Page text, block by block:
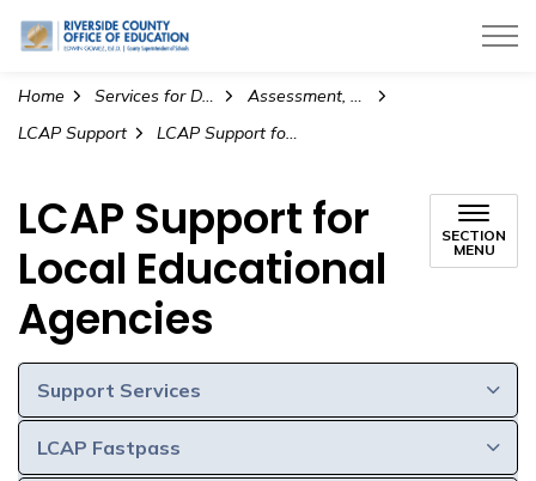
Riverside County Office of Education
Home Services for Districts
Assessment, Accountability, and Continuous Improvement
LCAP Support
LCAP Support for Local Educational Agencies
LCAP Support for
Local Educational
Agencies
SECTION
MENU
Support Services
LCAP Fastpass